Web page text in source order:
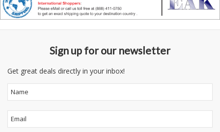
Sign up for our newsletter
Get great deals directly in your inbox!